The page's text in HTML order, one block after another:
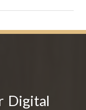
Digital